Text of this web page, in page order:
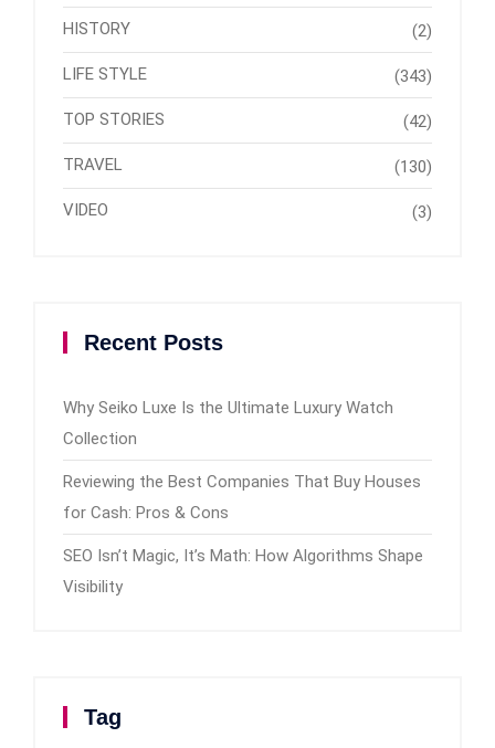
HISTORY (2)
LIFE STYLE (343)
TOP STORIES (42)
TRAVEL (130)
VIDEO (3)
Recent Posts
Why Seiko Luxe Is the Ultimate Luxury Watch
Collection
Reviewing the Best Companies That Buy Houses
for Cash: Pros & Cons
SEO Isn’t Magic, It’s Math: How Algorithms Shape
Visibility
Tag